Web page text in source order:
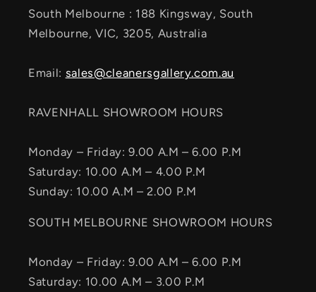
South Melbourne : 188 Kingsway, South
Melbourne, VIC, 3205, Australia
Email: sales@cleanersgallery.com.au
RAVENHALL SHOWROOM HOURS
Monday – Friday: 9.00 A.M – 6.00 P.M
Saturday: 10.00 A.M – 4.00 P.M
Sunday: 10.00 A.M – 2.00 P.M
SOUTH MELBOURNE SHOWROOM HOURS
Monday – Friday: 9.00 A.M – 6.00 P.M
Saturday: 10.00 A.M – 3.00 P.M